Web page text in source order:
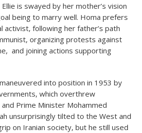
is swayed by her mother’s vision
being to marry well. Homa prefers
activist, following her father’s path
organizing protests against
and joining actions supporting
into position in 1953 by
which overthrew
Prime Minister Mohammed
unsurprisingly tilted to the West and
on Iranian society, but he still used